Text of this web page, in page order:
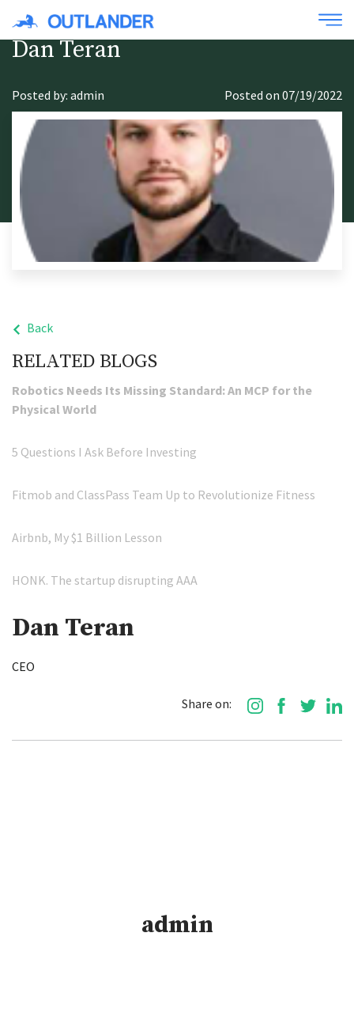
Dan Teran
Posted by: admin Posted on 07/19/2022
Back
RELATED BLOGS
Robotics Needs Its Missing Standard: An MCP for the
Physical World
5 Questions I Ask Before Investing
Fitmob and ClassPass Team Up to Revolutionize Fitness
Airbnb, My $1 Billion Lesson
HONK. The startup disrupting AAA
Dan Teran
CEO
Share on:
admin